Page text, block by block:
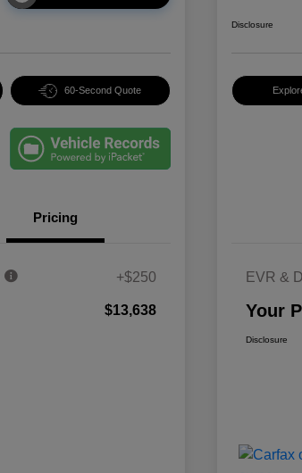
60-Second Quote
Pricing
+$250
$13,638
Disclosure
EVR &
Your
Disclosure